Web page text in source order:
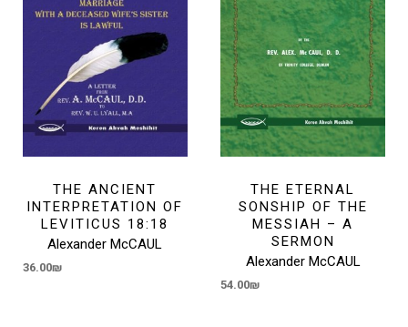
THE ANCIENT
INTERPRETATION OF
LEVITICUS 18:18
Alexander McCAUL
36.00₪
THE ETERNAL
SONSHIP OF THE
MESSIAH – A
SERMON
Alexander McCAUL
54.00₪